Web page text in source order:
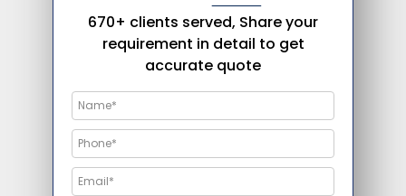
670+ clients served, Share your
requirement in detail to get
accurate quote